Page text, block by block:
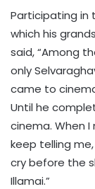
Participating in
which his
said, “Among
only
came to
Until he
cinema. When I
keep telling me,
cry before the
Illamai.”